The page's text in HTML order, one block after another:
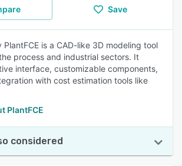
Save
PlantFCE is a CAD-like 3D modeling tool
process and industrial sectors. It
interface, customizable components,
with cost estimation tools like
PlantFCE
considered